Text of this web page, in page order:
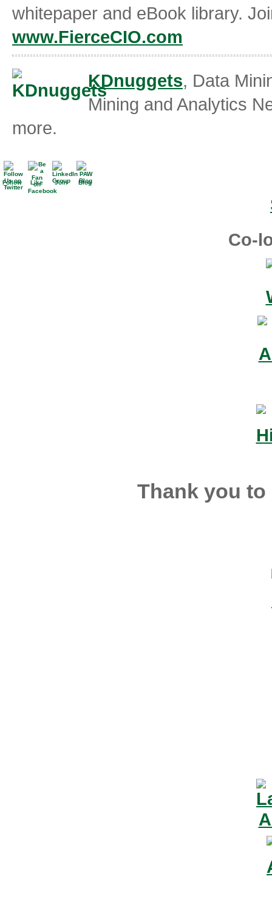
whitepaper and eBook library.
www.FierceCIO.com
KDnuggets, Data
Mining and Analytics
more.
Follow Like Join Blog
Co-
Thank you